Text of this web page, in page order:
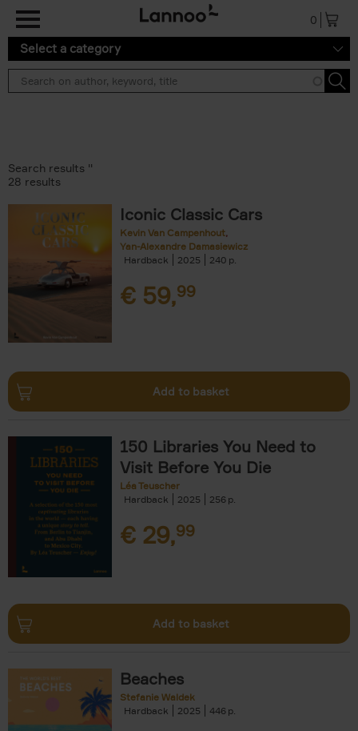
0
Select a category
Search results ''
28 results
Iconic Classic Cars
Kevin Van Campenhout
Yan-Alexandre Damasiewicz
Hardback
2025 240
€ 59,99
Add to basket
150 Libraries You Need to
Visit Before You Die
Léa Teuscher
Hardback
2025 256
€ 29,99
Add to basket
Beaches
Stefanie Waldek
Hardback
2025 446